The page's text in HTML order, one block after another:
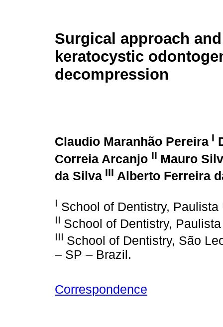
Surgical approach
keratocystic
decompression
Claudio Maranhão Pereira I
Correia Arcanjo II Mauro
da Silva III Alberto Ferreira
I School of Dentistry,
II School of Dentistry,
III School of Dentistry, São
– SP – Brazil.
Correspondence